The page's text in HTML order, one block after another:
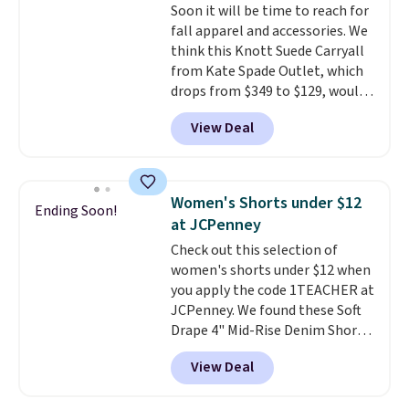
makes buying one in every
color feel like the obvious
move. The reader-favorite
Bermuda for the same price
means the whole summer
shorts situation is sorted
before the season ends.
You can also order online and
choose free store pickup.
Soon it will be time to reach for
fall apparel and accessories. We
think this Knott Suede Carryall
from Kate Spade Outlet, which
drops from $349 to $129, would
be a great addition to your
wardrobe. Similar styles sell for
at least $159 on sale. It's
It's large enough to hold most
large phones and wallets. Want
to go hands-free? Not to
worry, a removable crossbody
is included. Shipping is free. This
is a final sale and cannot be
exchanged or returned.
View Deal
Ending Soon!
Women's Shorts under $12
at JCPenney
Check out this selection of
women's shorts under $12 when
you apply the code 1TEACHER at
JCPenney. We found these Soft
Drape 4" Mid-Rise Denim Shorts
drop from $44 to $11.99 when
you apply the code. These shorts
are available in three colors at
View Deal